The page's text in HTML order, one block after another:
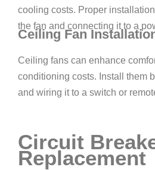
cooling costs. Proper
the fan and connecting it to a
Ceiling Fan
Ceiling fans can enhance
conditioning costs. Install them
and wiring it to a switch or
Circuit
Replacement